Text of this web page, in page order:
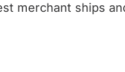
merchant ships